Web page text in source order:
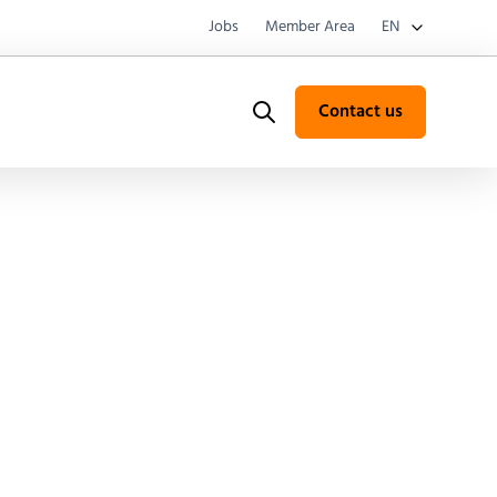
Jobs Member Area EN
Search Contact us